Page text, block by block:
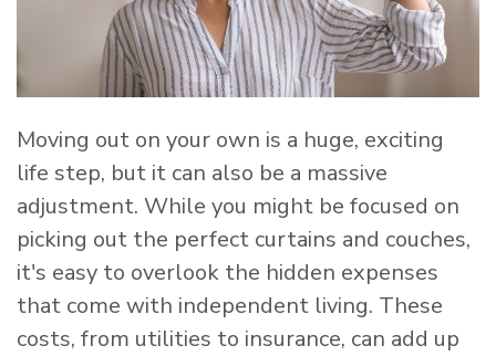
Moving out on your own is a huge, exciting
life step, but it can also be a massive
adjustment. While you might be focused on
picking out the perfect curtains and couches,
it's easy to overlook the hidden expenses
that come with independent living. These
costs, from utilities to insurance, can add up